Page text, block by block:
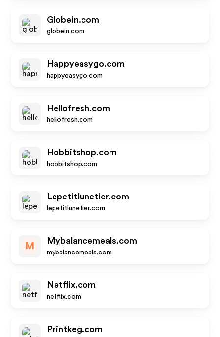
Globein.com
globein.com
Happyeasygo.com
happyeasygo.com
Hellofresh.com
hellofresh.com
Hobbitshop.com
hobbitshop.com
Lepetitlunetier.com
lepetitlunetier.com
M
Mybalancemeals.com
mybalancemeals.com
Netflix.com
netflix.com
Printkeg.com